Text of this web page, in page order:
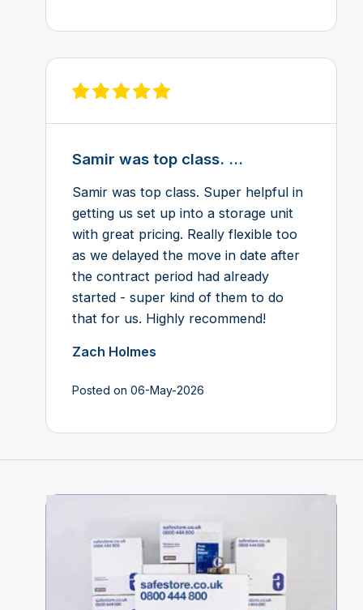
View review on Feefo
Samir was top class. ...
Samir was top class. Super helpful in
getting us set up into a storage unit
with great pricing. Really flexible too
as we delayed the move in date after
the contract period had already
started - super kind of them to do
that for us. Highly recommend!
Zach Holmes
Posted on 06-May-2026